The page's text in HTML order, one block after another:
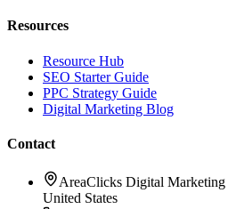
Resources
Resource Hub
SEO Starter Guide
PPC Strategy Guide
Digital Marketing Blog
Contact
AreaClicks Digital Marketing
United States